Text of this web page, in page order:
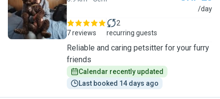
L /day
7 reviews
2
recurring guests
Reliable and caring petsitter for your furry
friends
Calendar recently updated
Last booked 14 days ago